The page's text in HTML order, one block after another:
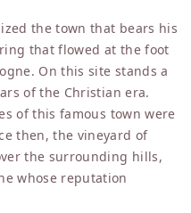
the town that bears his
that flowed at the foot
On this site stands a
of the Christian era.
of this famous town were
then, the vineyard of
the surrounding hills,
whose reputation